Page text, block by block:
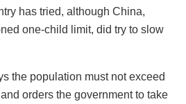
has tried, although China,
one-child limit, did try to slow
the population must not exceed
orders the government to take